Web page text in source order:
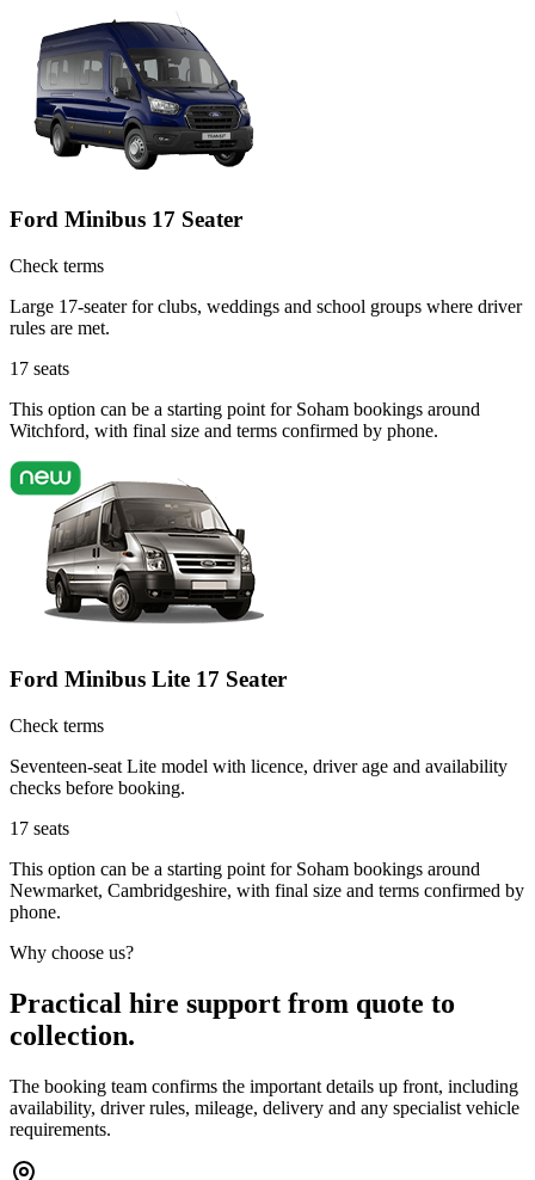
Ford Minibus 17 Seater
Check terms
Large 17-seater for clubs, weddings and school groups where driver
rules are met.
17 seats
This option can be a starting point for Soham bookings around
Witchford, with final size and terms confirmed by phone.
Ford Minibus Lite 17 Seater
Check terms
Seventeen-seat Lite model with licence, driver age and availability
checks before booking.
17 seats
This option can be a starting point for Soham bookings around
Newmarket, Cambridgeshire, with final size and terms confirmed by
phone.
Why choose us?
Practical hire support from quote to
collection.
The booking team confirms the important details up front, including
availability, driver rules, mileage, delivery and any specialist vehicle
requirements.